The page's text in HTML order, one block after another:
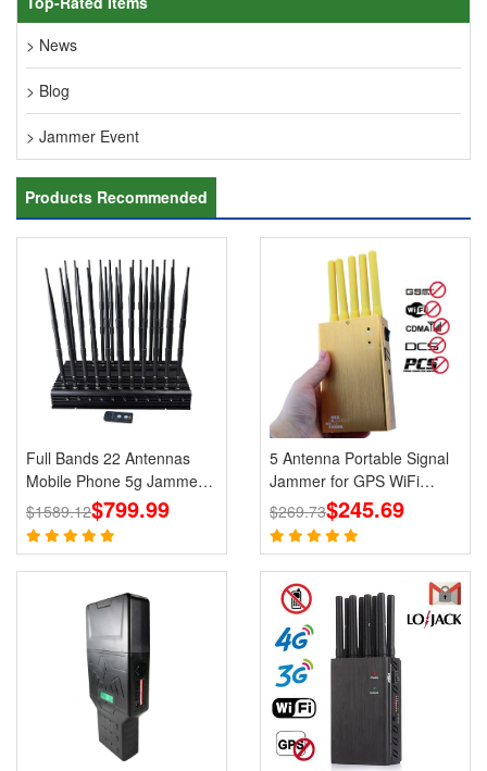
> News
> Blog
> Jammer Event
Products Recommended
Full Bands 22 Antennas
Mobile Phone 5g Jammers
Wi-Fi GPS LOJACK
Blockers
$1589.12$799.99
5 Antenna Portable Signal
Jammer for GPS WiFi
Bluetooth 3G 4G Mobile
Phone
$269.73$245.69